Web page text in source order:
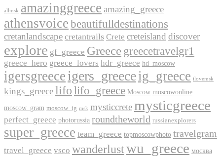
allmsk amazinggreece amazing_greece
athensvoice beautifulldestinations
cretanlandscape cretantrails Crete creteisland discover
explore gf_greece Greecegreecetravelgr1
greece_hero greece_lovers hdr_greece hd_moscow
igersgreeceigers_greeceig_greece ilovemsk
kings_greecelifolifo_greece Moscow moscowonline
moscow_gram moscow_ig msk mysticcretemysticgreece
perfect_greece photorussia roundtheworld russianexplorers
super_greece team_greece topmoscowphoto travelgram
travel_greece vsco wanderlustwu_greece москва